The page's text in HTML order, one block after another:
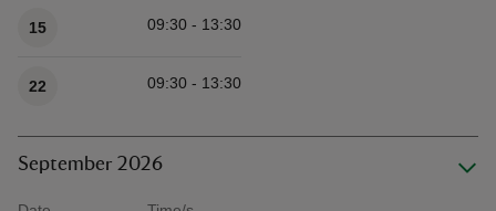
15 09:30 - 13:30
22 09:30 - 13:30
September 2026